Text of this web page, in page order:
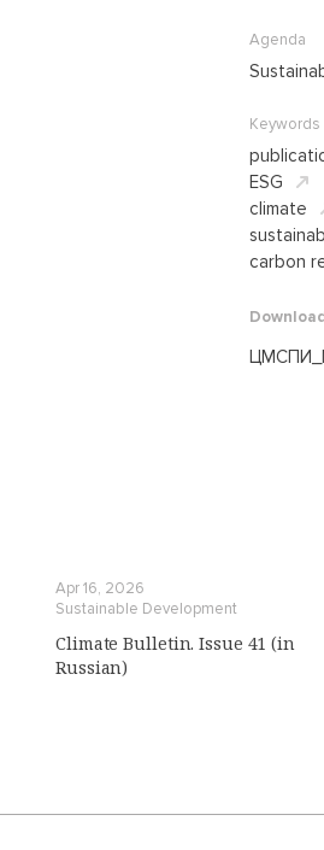
Agenda
Keywords
ESG
climate
carbon
Apr 16, 2026
Sustainable Development
Climate Bulletin. Issue 41 (in
Russian)